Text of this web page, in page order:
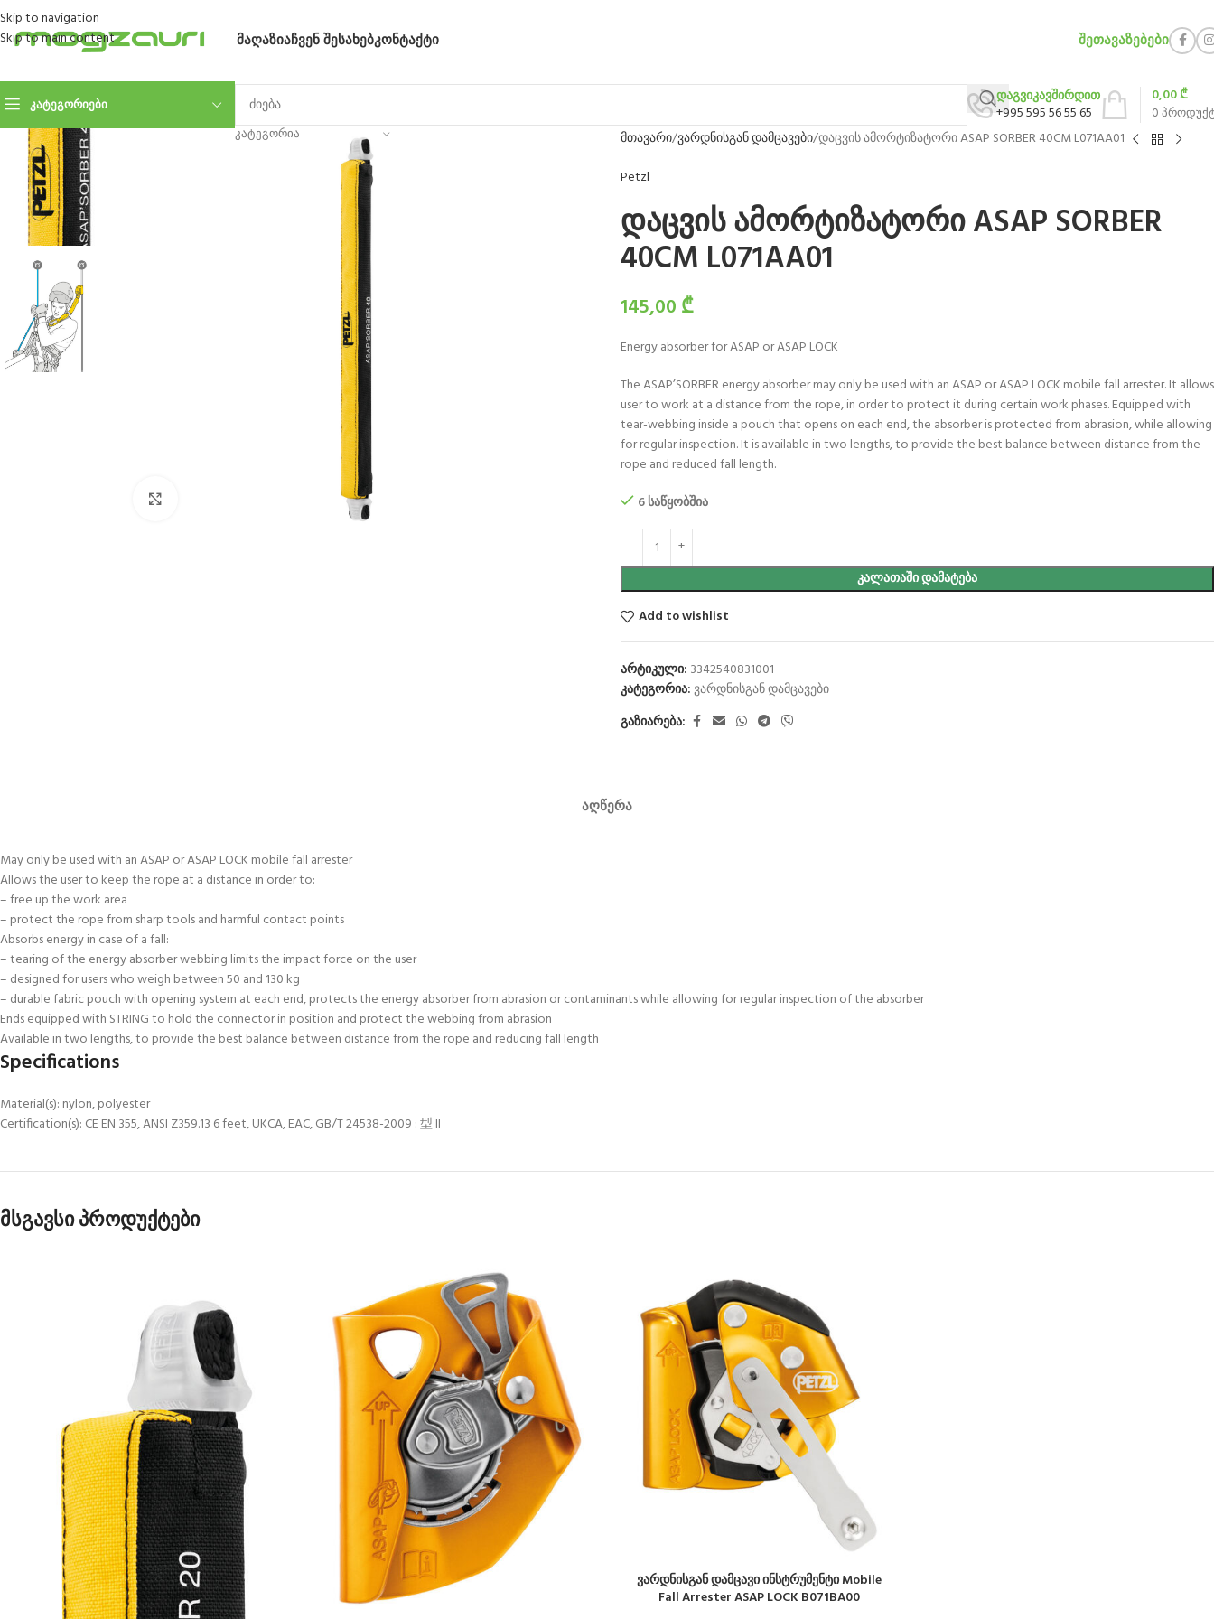
Skip to navigation
Skip to main content
ᲛᲐᲦᲐᲖᲘᲐᲩᲕᲔᲜ ᲨᲔᲡᲐᲮᲔᲑᲙᲝᲜᲢᲐᲥᲢᲘ ᲨᲔᲗᲐᲕᲐᲖᲔᲑᲔᲑᲘ
ᲙᲐᲢᲔᲒᲝᲠᲘᲔᲑᲘ
ᲙᲐᲢᲔᲒᲝᲠᲘᲐ
დაგვიკავშირდით
+995 595 56 55 65
0
0,00₾
მთავარი ვარდნისგან დამცავები დაცვის ამორტიზატორი ASAP SORBER 40CM L071AA01
Petzl
დაცვის ამორტიზატორი ASAP SORBER
40CM L071AA01
145,00 ₾
Energy absorber for ASAP or ASAP LOCK
The ASAP’SORBER energy absorber may only be used with an ASAP or ASAP LOCK mobile fall arrester. It allows
user to work at a distance from the rope, in order to protect it during certain work phases. Equipped with
tear-webbing inside a pouch that opens on each end, the absorber is protected from abrasion, while allowing
for regular inspection. It is available in two lengths, to provide the best balance between distance from the
rope and reduced fall length.
6 საწყობშია
ᲙᲐᲚᲐᲗᲐᲨᲘ ᲓᲐᲛᲐᲢᲔᲑᲐ
Add to wishlist
არტიკული: 3342540831001
კატეგორია:ვარდნისგან დამცავები
გაზიარება:
ᲐᲦᲬᲔᲠᲐ
May only be used with an ASAP or ASAP LOCK mobile fall arrester
Allows the user to keep the rope at a distance in order to:
– free up the work area
– protect the rope from sharp tools and harmful contact points
Absorbs energy in case of a fall:
– tearing of the energy absorber webbing limits the impact force on the user
– designed for users who weigh between 50 and 130 kg
– durable fabric pouch with opening system at each end, protects the energy absorber from abrasion or contaminants while allowing for regular inspection of the absorber
Ends equipped with STRING to hold the connector in position and protect the webbing from abrasion
Available in two lengths, to provide the best balance between distance from the rope and reducing fall length
Specifications
Material(s): nylon, polyester
Certification(s): CE EN 355, ANSI Z359.13 6 feet, UKCA, EAC, GB/T 24538-2009 : 型 II
მსგავსი პროდუქტები
ვარდნისგან დამცავი ინსტრუმენტი Mobile
Fall Arrester ASAP LOCK B071BA00